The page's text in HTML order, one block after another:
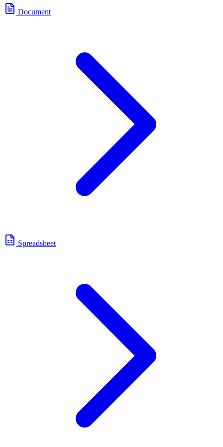
Document
Spreadsheet